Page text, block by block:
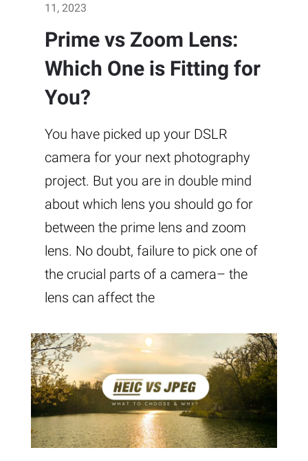
11, 2023
Prime vs Zoom Lens:
Which One is Fitting for
You?
You have picked up your DSLR
camera for your next photography
project. But you are in double mind
about which lens you should go for
between the prime lens and zoom
lens. No doubt, failure to pick one of
the crucial parts of a camera– the
lens can affect the